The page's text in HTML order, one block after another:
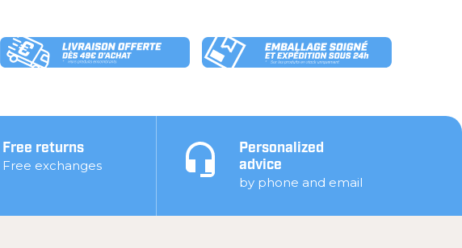
Free returns
Free exchanges
Personalized
advice
by phone and email